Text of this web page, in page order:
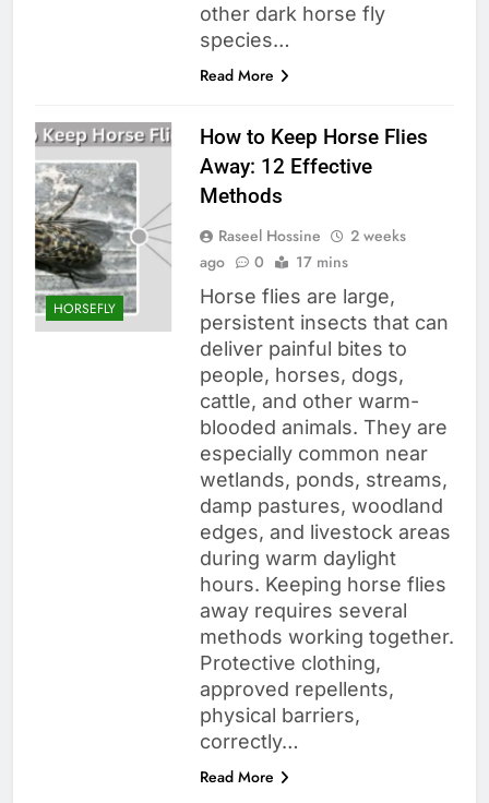
other dark horse fly
species…
Read More
HORSEFLY
How to Keep Horse Flies
Away: 12 Effective
Methods
Raseel Hossine
2 weeks
ago
0 17 mins
Horse flies are large,
persistent insects that can
deliver painful bites to
people, horses, dogs,
cattle, and other warm-
blooded animals. They are
especially common near
wetlands, ponds, streams,
damp pastures, woodland
edges, and livestock areas
during warm daylight
hours. Keeping horse flies
away requires several
methods working together.
Protective clothing,
approved repellents,
physical barriers,
correctly…
Read More